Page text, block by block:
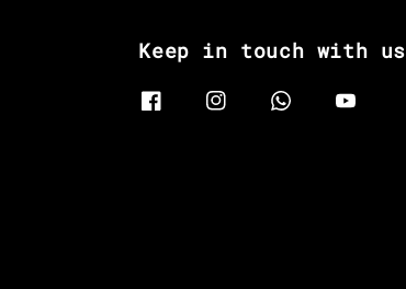
Keep in touch with us